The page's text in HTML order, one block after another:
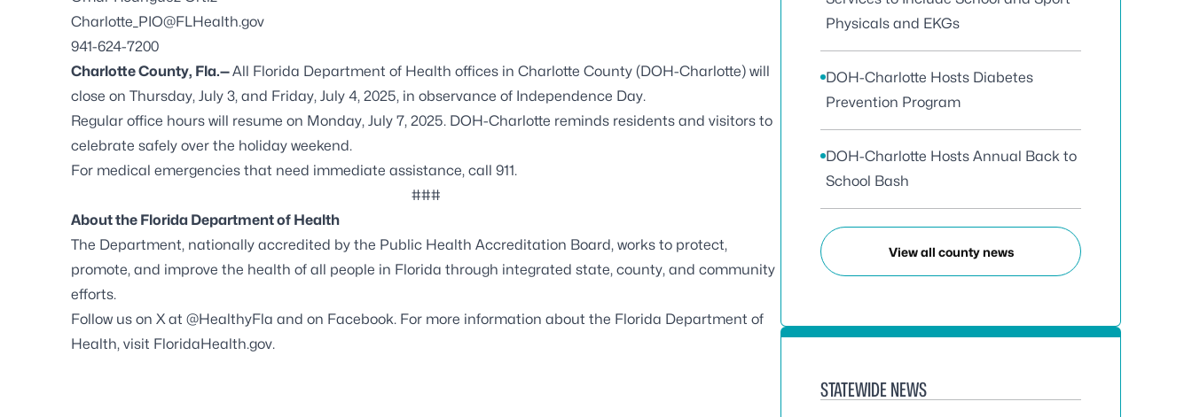
Charlotte_PIO@FLHealth.gov
941-624-7200
Charlotte County, Fla.—All Florida Department of Health offices in Charlotte County (DOH-Charlotte) will
close on Thursday, July 3, and Friday, July 4, 2025, in observance of Independence Day.
Regular office hours will resume on Monday, July 7, 2025. DOH-Charlotte reminds residents and visitors to
celebrate safely over the holiday weekend.
For medical emergencies that need immediate assistance, call 911.
###
About the Florida Department of Health
The Department, nationally accredited by the Public Health Accreditation Board, works to protect,
promote, and improve the health of all people in Florida through integrated state, county, and community
efforts.
Follow us on X at @HealthyFla and on Facebook. For more information about the Florida Department of
Health, visit FloridaHealth.gov.
Physicals and EKGs
DOH-Charlotte Hosts Diabetes
Prevention Program
DOH-Charlotte Hosts Annual Back to
School Bash
View all county news
STATEWIDE NEWS